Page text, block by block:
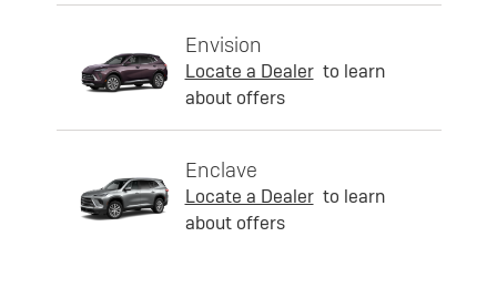
Envision
Locate a Dealer to learn
about offers
Enclave
Locate a Dealer to learn
about offers